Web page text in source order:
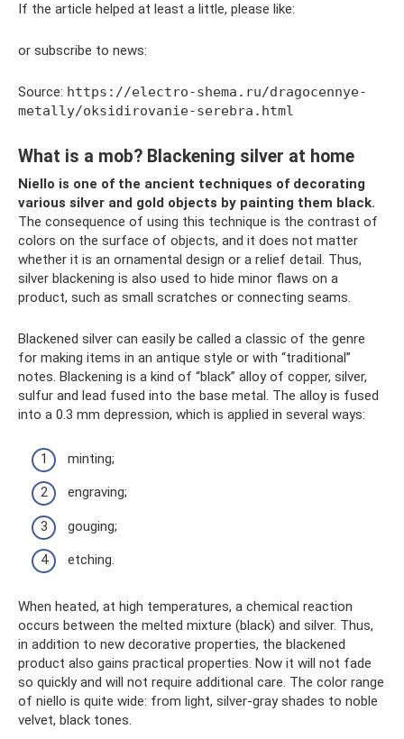
If the article helped at least a little, please like:
or subscribe to news:
Source: https://electro-shema.ru/dragocennye-
metally/oksidirovanie-serebra.html
What is a mob? Blackening silver at home
Niello is one of the ancient techniques of decorating
various silver and gold objects by painting them black.
The consequence of using this technique is the contrast of
colors on the surface of objects, and it does not matter
whether it is an ornamental design or a relief detail. Thus,
silver blackening is also used to hide minor flaws on a
product, such as small scratches or connecting seams.
Blackened silver can easily be called a classic of the genre
for making items in an antique style or with “traditional”
notes. Blackening is a kind of “black” alloy of copper, silver,
sulfur and lead fused into the base metal. The alloy is fused
into a 0.3 mm depression, which is applied in several ways:
minting;
engraving;
gouging;
etching.
When heated, at high temperatures, a chemical reaction
occurs between the melted mixture (black) and silver. Thus,
in addition to new decorative properties, the blackened
product also gains practical properties. Now it will not fade
so quickly and will not require additional care. The color range
of niello is quite wide: from light, silver-gray shades to noble
velvet, black tones.